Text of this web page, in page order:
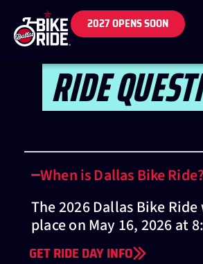
2027 OPENS SOON
RIDE
When is Dallas Bike Ride?
The 2026 Dallas Bike
place on May 16, 2026 at
GET RIDE DAY INFO